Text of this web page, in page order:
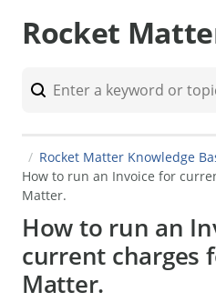
Rocket
Rocket Matter Knowledge
How to run an Invoice for
Matter.
How to run an
current charges
Matter.